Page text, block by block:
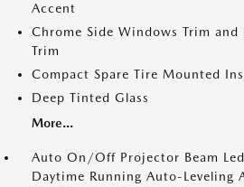
Accent
Chrome Side Windows Trim and
Trim
Compact Spare Tire Mounted
Deep Tinted Glass
More...
Auto On/Off Projector Beam
Daytime Running Auto-Leveling